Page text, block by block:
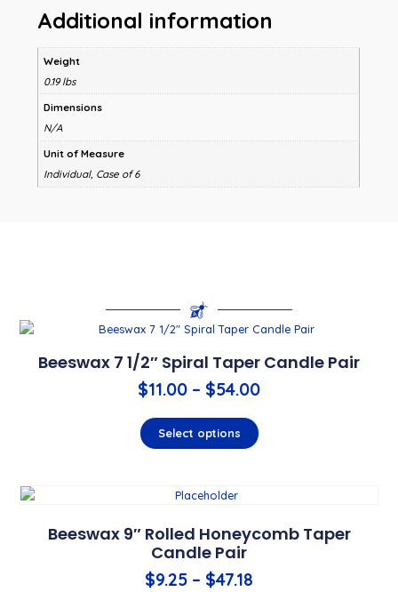
Additional information
Weight
0.19 lbs
Dimensions
N/A
Unit of Measure
Individual, Case of 6
Beeswax 7 1/2″ Spiral Taper Candle Pair
$11.00 – $54.00
Select options
Beeswax 9″ Rolled Honeycomb Taper
Candle Pair
$9.25 – $47.18